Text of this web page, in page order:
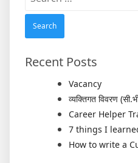
Recent Posts
Vacancy
व्यक्तिगत विवरण
Career Helper
7 things I
How to write a